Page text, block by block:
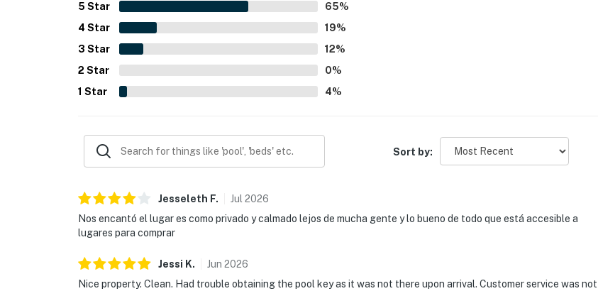
5 Star 65%
4 Star 19%
3 Star 12%
2 Star 0%
1 Star 4%
Sort by:
Jesseleth F. Jul 2026
Nos encantó el lugar es como privado y calmado lejos de mucha gente y lo bueno de todo que está accesible a
lugares para comprar
Jessi K. Jun 2026
Nice property. Clean. Had trouble obtaining the pool key as it was not there upon arrival. Customer service was not